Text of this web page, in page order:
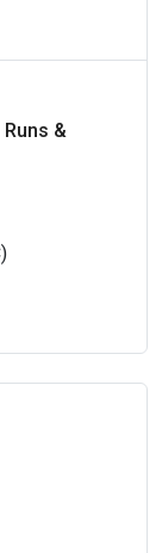
Runs &